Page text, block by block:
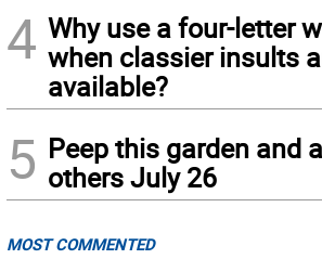
4 Why use a four-letter
when classier insults
available?
5 Peep this garden and
others July 26
MOST COMMENTED